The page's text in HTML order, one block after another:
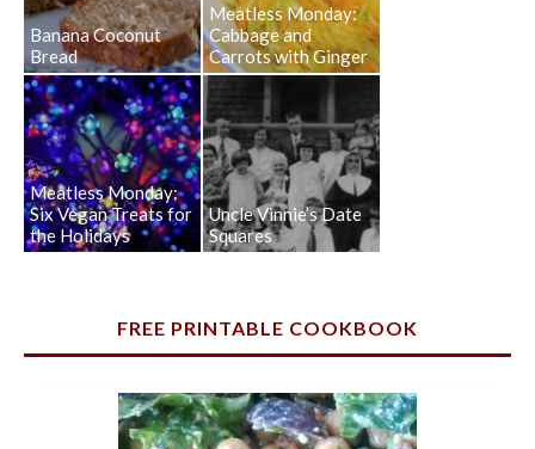
Banana Coconut
Bread
Meatless Monday:
Cabbage and
Carrots with Ginger
Meatless Monday:
Six Vegan Treats for
the Holidays
Uncle Vinnie’s Date
Squares
FREE PRINTABLE COOKBOOK